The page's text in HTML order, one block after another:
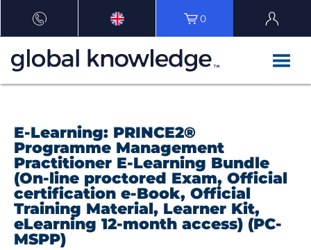
0
E-Learning: PRINCE2®
Programme Management
Practitioner E-Learning Bundle
(On-line proctored Exam, Official
certification e-Book, Official
Training Material, Learner Kit,
eLearning 12-month access) (PC-
MSPP)